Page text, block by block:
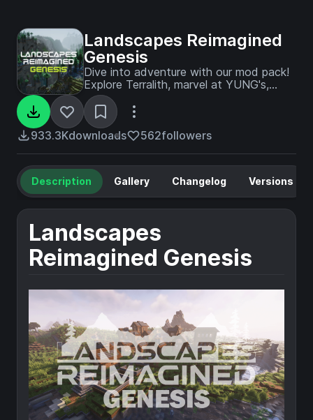
Landscapes Reimagined
Genesis
Dive into adventure with our mod pack!
Explore Terralith, marvel at YUNG's,
MES, and MVS Structures; embrace the
iconic Create mod and addons, pristine
performance mods, embark on a
captivating questline, and more!
933.3Kdownloads 562followers
Description Gallery Changelog Versions
Landscapes
Reimagined Genesis